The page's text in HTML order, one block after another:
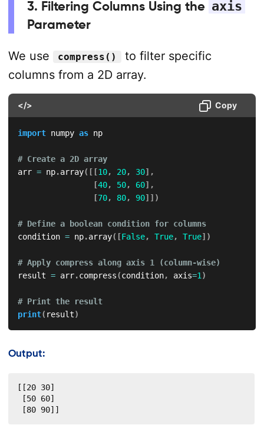
3. Filtering Columns Using the axis
Parameter
We use compress()
to filter specific
columns from a 2D array.
</> Copy
import numpy as np
# Create a 2D array
arr = np.array( [ [10, 20, 30] ,
[40, 50, 60] ,
[70, 80, 90] ] )
# Define a boolean condition for columns
condition = np.array( [False, True, True] )
# Apply compress along axis 1 (column-wise)
result = arr.compress(condition, axis=1)
# Print the result
print( result)
Output:
[[20 30]
[50 60]
[80 90]]